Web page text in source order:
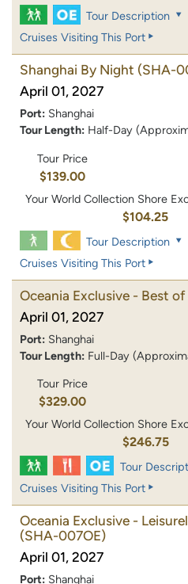
Tour Description
Cruises Visiting This Port
Shanghai By Night (SHA-
April 01, 2027
Port: Shanghai
Tour Length: Half-Day
Tour Price
$139.00
Your World Collection Shore
$104.25
Tour Description
Cruises Visiting This Port
Oceania Exclusive - Best
April 01, 2027
Port: Shanghai
Tour Length: Full-Day
Tour Price
$329.00
Your World Collection Shore
$246.75
Tour
Cruises Visiting This Port
Oceania Exclusive -
(SHA-007OE)
April 01, 2027
Port: Shanghai